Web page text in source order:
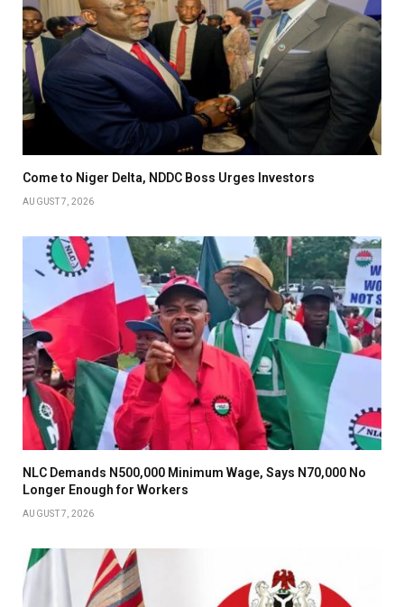
Come to Niger Delta, NDDC Boss Urges Investors
AUGUST 7, 2026
NLC Demands N500,000 Minimum Wage, Says N70,000 No
Longer Enough for Workers
AUGUST 7, 2026